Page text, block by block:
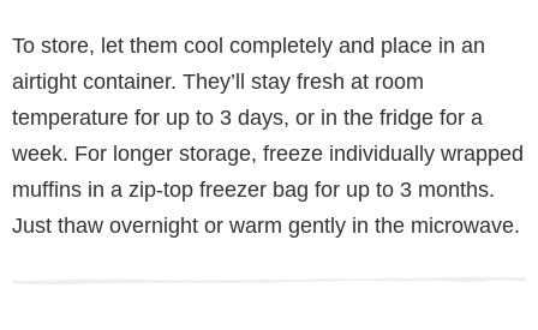
To store, let them cool completely and place in an
airtight container. They’ll stay fresh at room
temperature for up to 3 days, or in the fridge for a
week. For longer storage, freeze individually wrapped
muffins in a zip-top freezer bag for up to 3 months.
Just thaw overnight or warm gently in the microwave.